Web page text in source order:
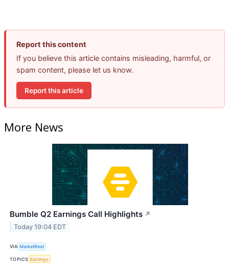
Report this content
If you believe this article contains misleading, harmful, or
spam content, please let us know.
Report this article
More News
Bumble Q2 Earnings Call Highlights ↗
Today 19:04 EDT
VIA MarketBeat
TOPICS Earnings